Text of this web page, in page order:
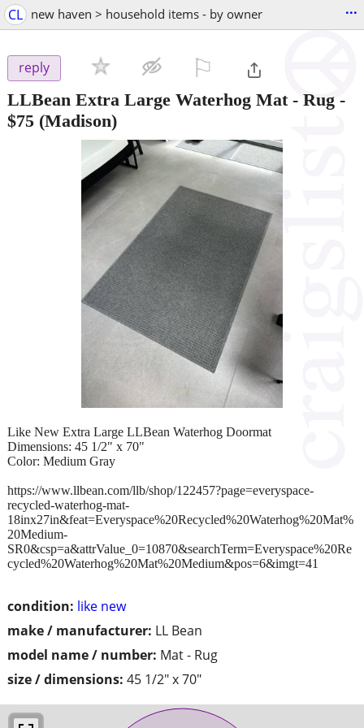
CL new haven > household items - by owner ...
reply
LLBean Extra Large Waterhog Mat - Rug -
$75 (Madison)
condition: like new
make / manufacturer: LL Bean
model name / number: Mat - Rug
size / dimensions: 45 1/2" x 70"
Like New Extra Large LLBean Waterhog Doormat
Dimensions: 45 1/2" x 70"
Color: Medium Gray
https://www.llbean.com/llb/shop/122457?page=everyspace-
recycled-waterhog-mat-
18inx27in&feat=Everyspace%20Recycled%20Waterhog%20Mat%
20Medium-
SR0&csp=a&attrValue_0=10870&searchTerm=Everyspace%20Re
cycled%20Waterhog%20Mat%20Medium&pos=6&imgt=41